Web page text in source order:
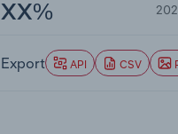
XX%
Export API CSV